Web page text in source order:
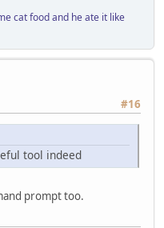
cat food and he ate it like
#16
tool indeed
prompt too.